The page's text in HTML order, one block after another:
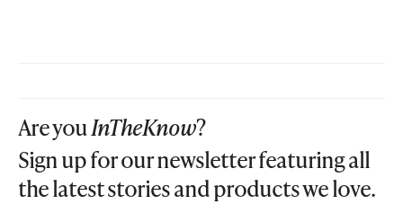
Are youInTheKnow?
Sign up for our newsletter featuring all
the latest stories and products we love.